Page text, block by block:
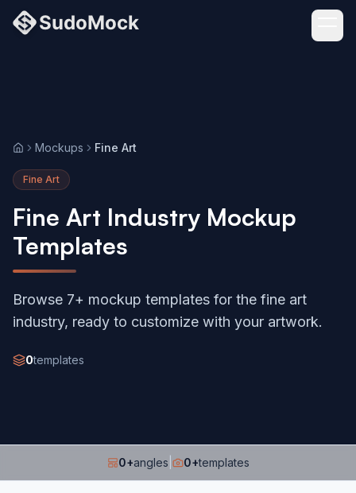
HomeMockups Fine Art
Fine Art
Fine Art Industry Mockup
Templates
Browse 7+ mockup templates for the fine art
industry, ready to customize with your artwork.
0templates
0+angles 0+templates